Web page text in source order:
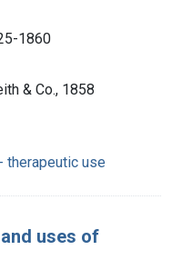
1860
& Co., 1858
therapeutic use
uses of